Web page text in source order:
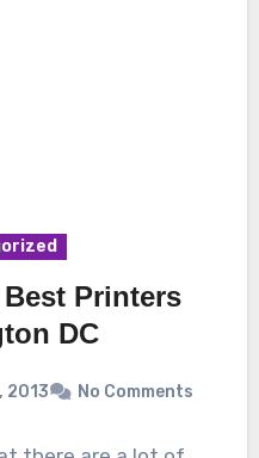
Printers
DC
2013 No Comments